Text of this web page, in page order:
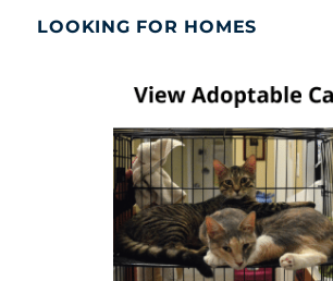
LOOKING FOR HOMES